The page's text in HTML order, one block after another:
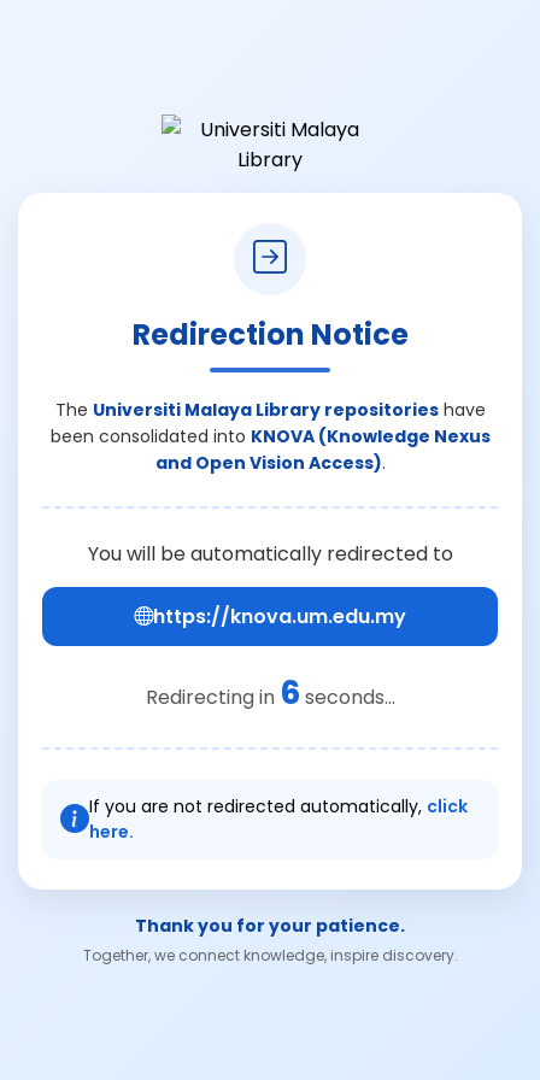
Redirection Notice
The Universiti Malaya Library repositorieshave
been consolidated into KNOVA (Knowledge Nexus
and Open Vision Access).
You will be automatically redirected to
https://knova.um.edu.my
Redirecting in 6 seconds...
If you are not redirected automatically, click
here.
Thank you for your patience.
Together, we connect knowledge, inspire discovery.